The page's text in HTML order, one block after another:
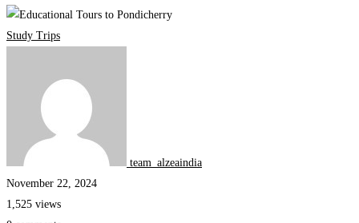
Educational
Tours
Exploring
Intersection
Culture,
History,
Study Trips
team_alzeaindia
November 22, 2024
1,525 views